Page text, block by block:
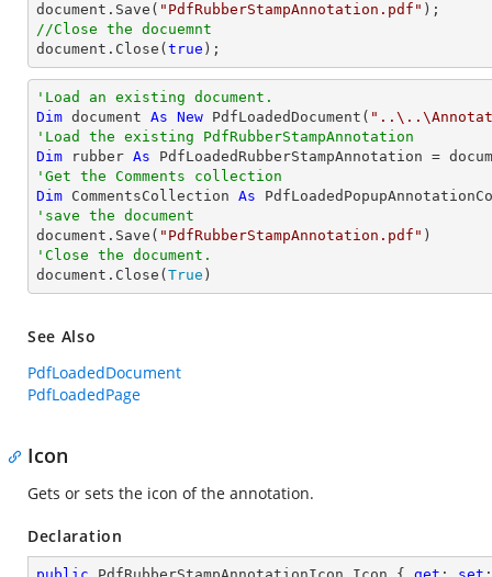
document .Save( "PdfRubberStampAnnotation.pdf"
//Close the docuemnt
document .Close( true );
'Load an existing document.
Dim document As New PdfLoadedDocument(
'Load the existing PdfRubberStampAnnotation
Dim rubber As PdfLoadedRubberStampAnnotation =
'Get the Comments collection
Dim CommentsCollection As
'save the document
document.Save( "PdfRubberStampAnnotation.pdf"
'Close the document.
document.Close( True )
See Also
PdfLoadedDocument
PdfLoadedPage
Icon
Gets or sets the icon of the annotation.
Declaration